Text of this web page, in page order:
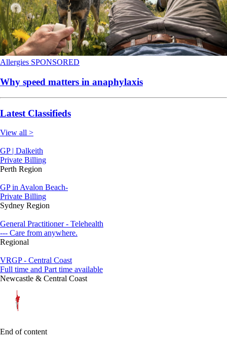
Allergies SPONSORED
Why speed matters in anaphylaxis
Latest Classifieds
View all >
GP | Dalkeith
Private Billing
Perth Region
GP in Avalon Beach-
Private Billing
Sydney Region
General Practitioner - Telehealth
--- Care from anywhere.
Regional
VRGP - Central Coast
Full time and Part time available
Newcastle & Central Coast
End of content